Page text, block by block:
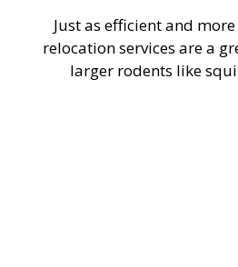
Just as efficient and
relocation services are a
larger rodents like